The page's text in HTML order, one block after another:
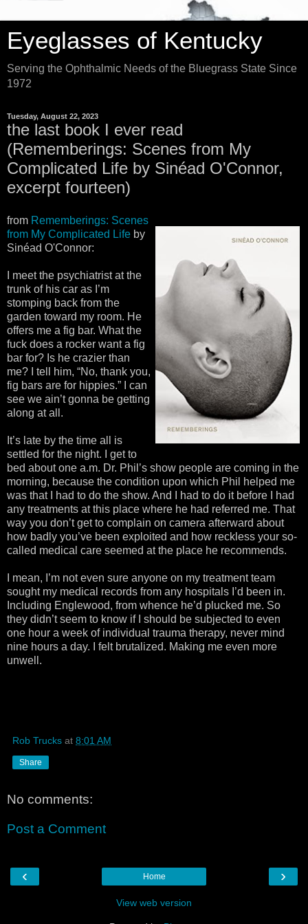
Eyeglasses of Kentucky
Serving the Ophthalmic Needs of the Bluegrass State Since
1972
Tuesday, August 22, 2023
the last book I ever read
(Rememberings: Scenes from My
Complicated Life by Sinéad O'Connor,
excerpt fourteen)
from Rememberings: Scenes
from My Complicated Life by
Sinéad O'Connor:
I meet the psychiatrist at the
trunk of his car as I’m
stomping back from the
garden toward my room. He
offers me a fig bar. What the
fuck does a rocker want a fig
bar for? Is he crazier than
me? I tell him, “No, thank you,
fig bars are for hippies.” I can
see we ain’t gonna be getting
along at all.
It’s late by the time all is
settled for the night. I get to
bed about one a.m. Dr. Phil’s show people are coming in the
morning, because the condition upon which Phil helped me
was that I had to do the show. And I had to do it before I had
any treatments at this place where he had referred me. That
way you don’t get to complain on camera afterward about
how badly you’ve been exploited and how reckless your so-
called medical care seemed at the place he recommends.
I mean, I’m not even sure anyone on my treatment team
sought my medical records from any hospitals I’d been in.
Including Englewood, from whence he’d plucked me. So
they didn’t seem to know if I should be subjected to even
one hour a week of individual trauma therapy, never mind
nine hours a day. I felt brutalized. Making me even more
unwell.
Rob Trucks at 8:01 AM
Share
No comments:
Post a Comment
‹ ›
Home
View web version